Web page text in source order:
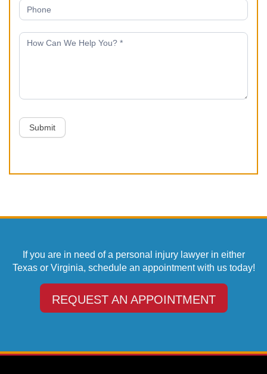
Submit
If you are in need of a personal injury lawyer in either
Texas or Virginia, schedule an appointment with us today!
REQUEST AN APPOINTMENT